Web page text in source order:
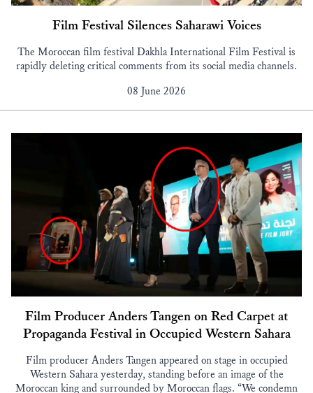
Film Festival Silences Saharawi Voices
The Moroccan film festival Dakhla International Film Festival is
rapidly deleting critical comments from its social media channels.
08 June 2026
Film Producer Anders Tangen on Red Carpet at
Propaganda Festival in Occupied Western Sahara
Film producer Anders Tangen appeared on stage in occupied
Western Sahara yesterday, standing before an image of the
Moroccan king and surrounded by Moroccan flags. “We condemn